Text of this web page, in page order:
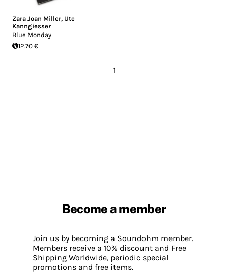
Zara Joan Miller, Ute
Kanngiesser
Blue Monday
12.70 €
1
Become a member
Join us by becoming a Soundohm member.
Members receive a 10% discount and Free
Shipping Worldwide, periodic special
promotions and free items.